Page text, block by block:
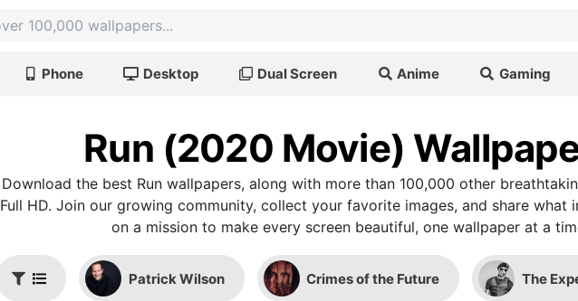
Phone Desktop Dual Screen Anime Gaming
Run (2020 Movie)
Download the best Run wallpapers, along with more than 100,000 other
Full HD. Join our growing community, collect your favorite images, and share what
on a mission to make every screen beautiful, one wallpaper at a
Patrick Wilson Crimes of the Future The